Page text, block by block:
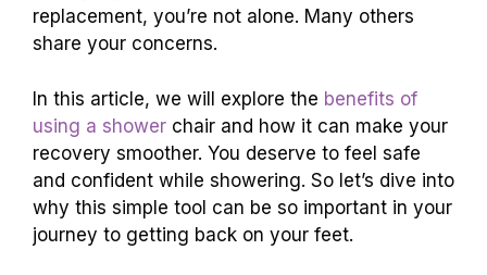
replacement, you’re not alone. Many others
share your concerns.
In this article, we will explore the benefits of
using a shower chair and how it can make your
recovery smoother. You deserve to feel safe
and confident while showering. So let’s dive into
why this simple tool can be so important in your
journey to getting back on your feet.